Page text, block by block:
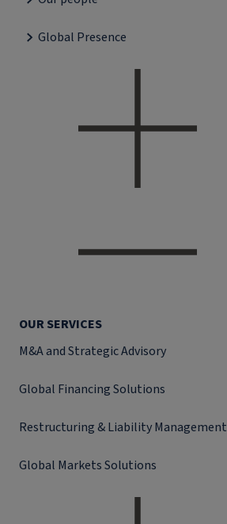
Global Presence
OUR SERVICES
M&A and Strategic Advisory
Global Financing Solutions
Restructuring & Liability Management
Global Markets Solutions